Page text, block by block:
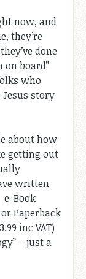
now, and
they’re
done
on board”
who
story
about how
getting out
written
e-Book
or Paperback
inc VAT)
– just a